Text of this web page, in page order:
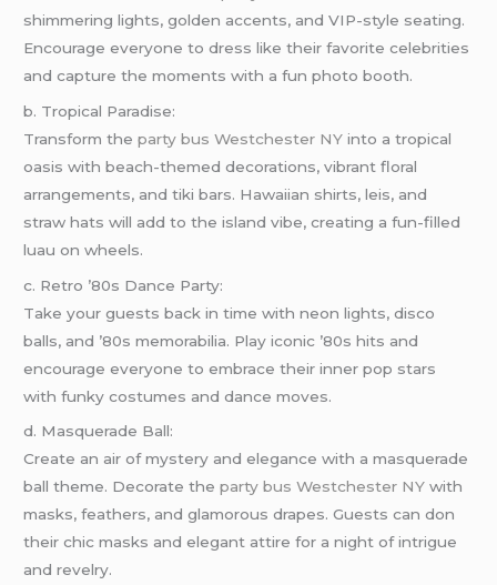
shimmering lights, golden accents, and VIP-style seating.
Encourage everyone to dress like their favorite celebrities
and capture the moments with a fun photo booth.
b. Tropical Paradise:
Transform theparty bus Westchester NY into a tropical
oasis with beach-themed decorations, vibrant floral
arrangements, and tiki bars. Hawaiian shirts, leis, and
straw hats will add to the island vibe, creating a fun-filled
luau on wheels.
c. Retro ’80s Dance Party:
Take your guests back in time with neon lights, disco
balls, and ’80s memorabilia. Play iconic ’80s hits and
encourage everyone to embrace their inner pop stars
with funky costumes and dance moves.
d. Masquerade Ball:
Create an air of mystery and elegance with a masquerade
ball theme. Decorate theparty bus Westchester NY with
masks, feathers, and glamorous drapes. Guests can don
their chic masks and elegant attire for a night of intrigue
and revelry.